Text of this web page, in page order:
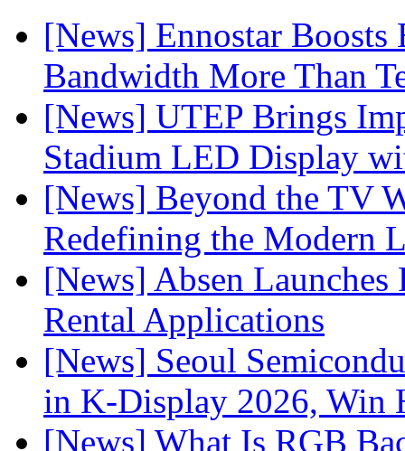
[News] Ennostar
Bandwidth More Than
[News] UTEP Brings
Stadium LED Display
[News] Beyond the TV
Redefining the Modern
[News] Absen
Rental Applications
[News] Seoul
in K-Display 2026, Win
[News] What Is RGB